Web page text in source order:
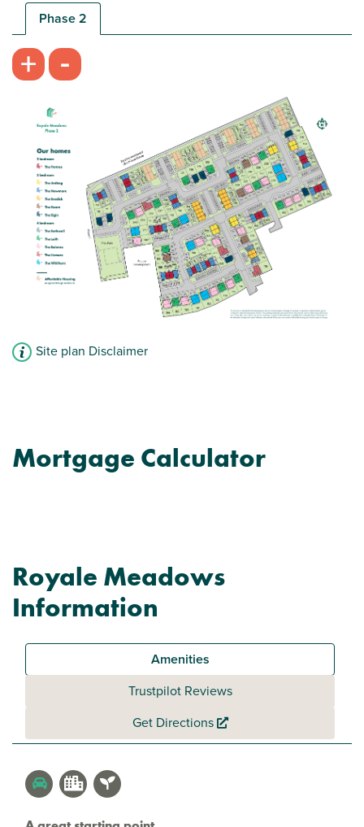
Phase 2
+ -
Site plan Disclaimer
Mortgage Calculator
Royale Meadows
Information
Amenities
Trustpilot Reviews
Get Directions